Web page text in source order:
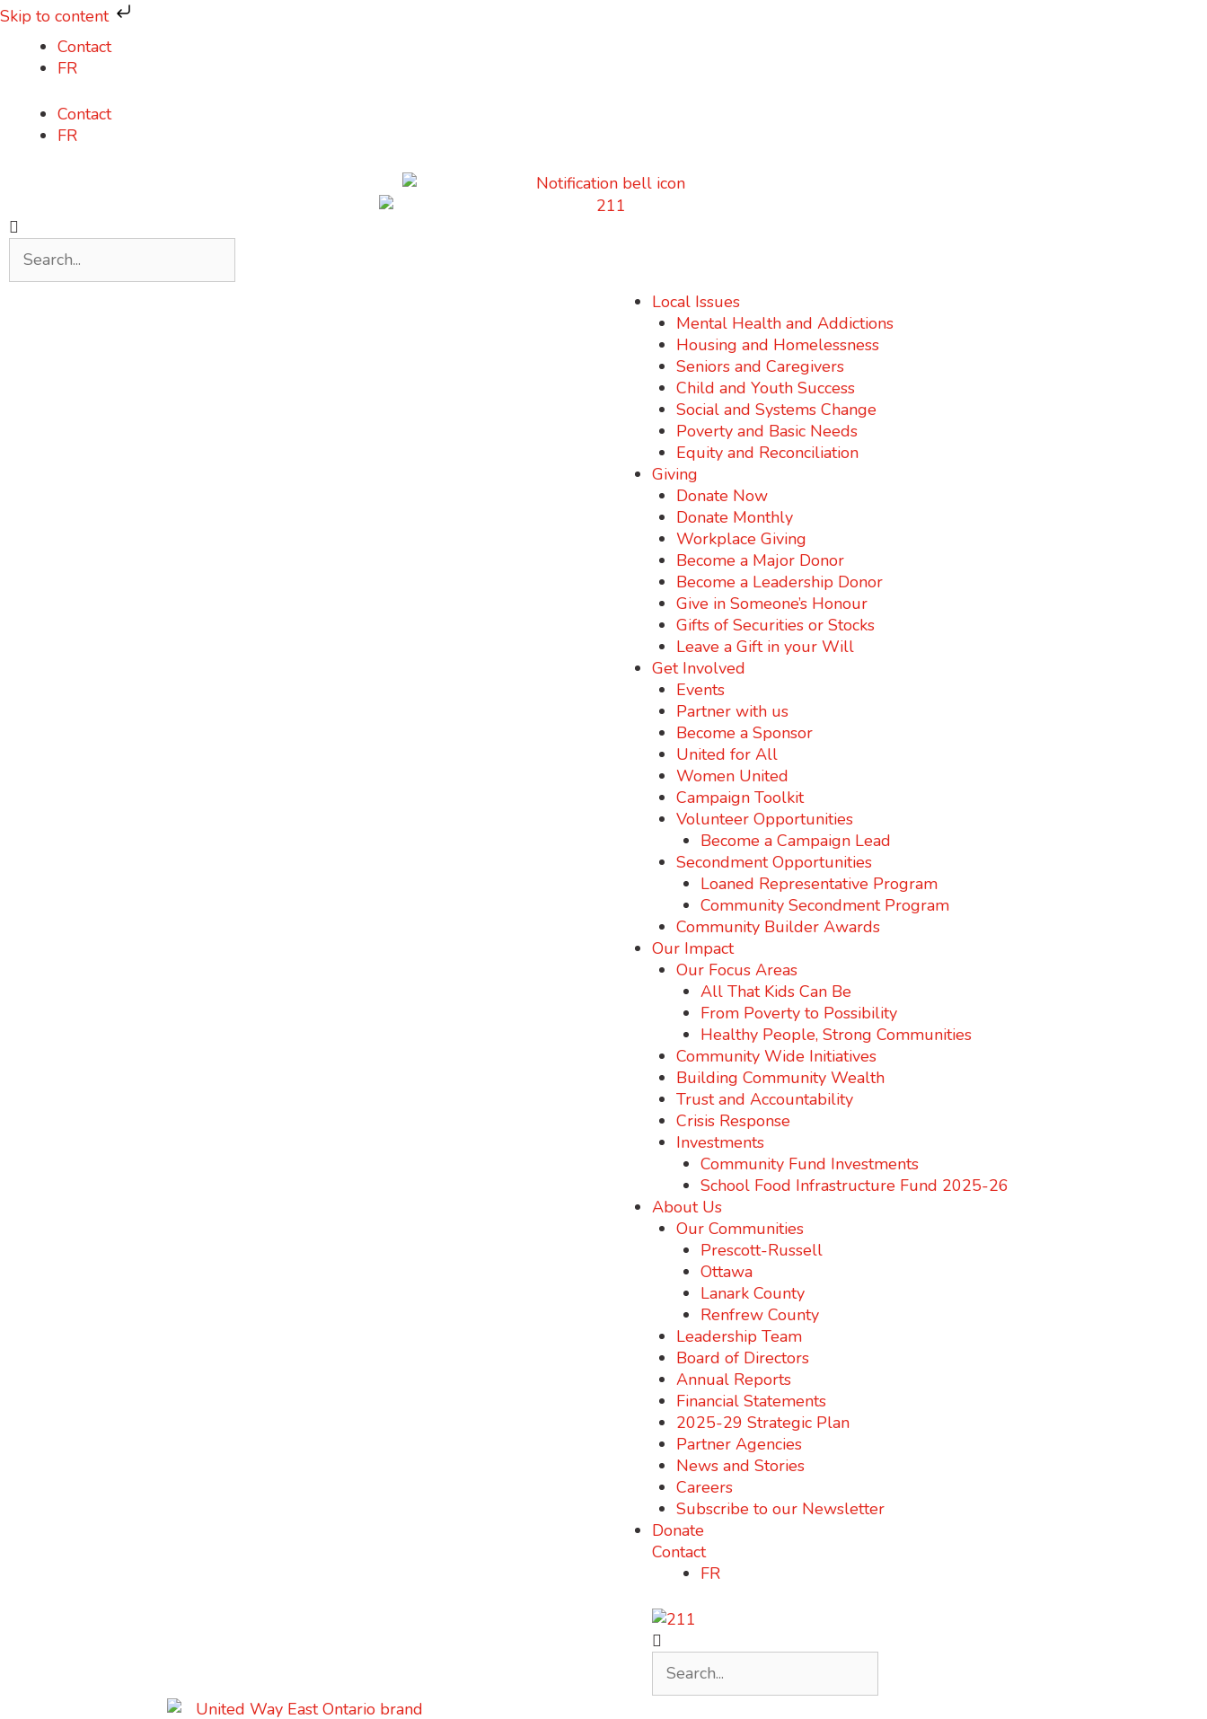
Skip to content
Contact
FR
Contact
FR
Local Issues
Mental Health and Addictions
Housing and Homelessness
Seniors and Caregivers
Child and Youth Success
Social and Systems Change
Poverty and Basic Needs
Equity and Reconciliation
Giving
Donate Now
Donate Monthly
Workplace Giving
Become a Major Donor
Become a Leadership Donor
Give in Someone’s Honour
Gifts of Securities or Stocks
Leave a Gift in your Will
Get Involved
Events
Partner with us
Become a Sponsor
United for All
Women United
Campaign Toolkit
Volunteer Opportunities
Become a Campaign Lead
Secondment Opportunities
Loaned Representative Program
Community Secondment Program
Community Builder Awards
Our Impact
Our Focus Areas
All That Kids Can Be
From Poverty to Possibility
Healthy People, Strong Communities
Community Wide Initiatives
Building Community Wealth
Trust and Accountability
Crisis Response
Investments
Community Fund Investments
School Food Infrastructure Fund 2025-26
About Us
Our Communities
Prescott-Russell
Ottawa
Lanark County
Renfrew County
Leadership Team
Board of Directors
Annual Reports
Financial Statements
2025-29 Strategic Plan
Partner Agencies
News and Stories
Careers
Subscribe to our Newsletter
Donate
Contact
FR